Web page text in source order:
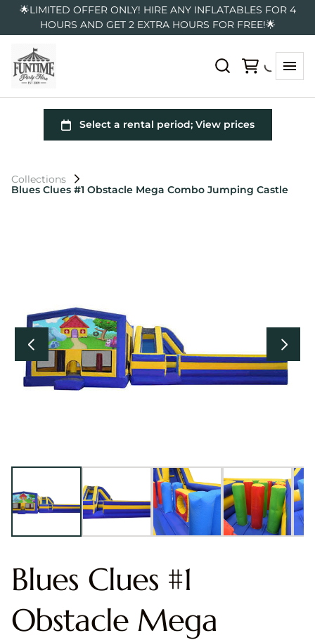
🌟LIMITED OFFER ONLY! HIRE ANY INFLATABLES FOR 4
HOURS AND GET 2 EXTRA HOURS FOR FREE!🌟
Collections
Blues Clues #1 Obstacle Mega Combo Jumping Castle
Blues Clues #1
Obstacle Mega